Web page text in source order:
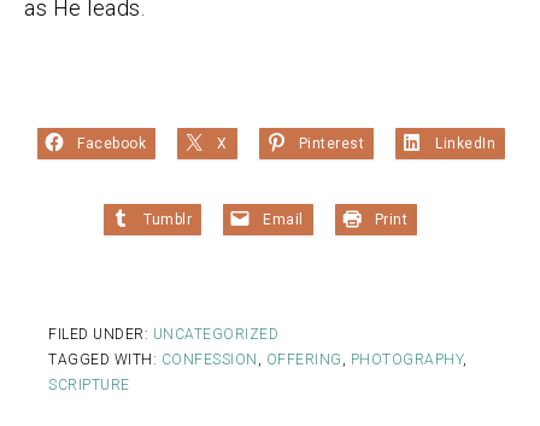
as He leads.
Facebook X Pinterest LinkedIn
Tumblr Email Print
FILED UNDER: UNCATEGORIZED
TAGGED WITH: CONFESSION , OFFERING , PHOTOGRAPHY,
SCRIPTURE